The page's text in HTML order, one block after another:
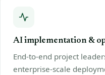
AI implementation &
End-to-end project
enterprise-scale